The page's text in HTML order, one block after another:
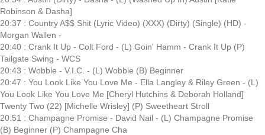
Robinson & Dasha]
20:37 : Country A$$ Shit (Lyric Video) (XXX) (Dirty) (Single) (HD) -
Morgan Wallen -
20:40 : Crank It Up - Colt Ford - (L) Goin' Hamm - Crank It Up (P)
Tailgate Swing - WCS
20:43 : Wobble - V.I.C. - (L) Wobble (B) Beginner
20:47 : You Look Like You Love Me - Ella Langley & Riley Green - (L)
You Look Like You Love Me [Cheryl Hutchins & Deborah Holland]
Twenty Two (22) [Michelle Wrisley] (P) Sweetheart Stroll
20:51 : Champagne Promise - David Nail - (L) Champagne Promise
(B) Beginner (P) Champagne Cha